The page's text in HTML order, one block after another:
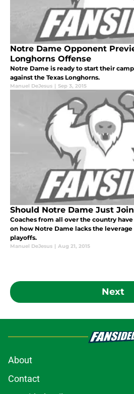
Notre Dame Opponent
Longhorns Offense
Notre Dame is ready to start their
against the Texas Longhorns.
Manuel DeJesus | Sep 3, 2015
Should Notre Dame Just
Coaches from all over the country
on how Notre Dame lacks the
playoffs.
Manuel DeJesus | Aug 21, 2015
Next
About
Contact